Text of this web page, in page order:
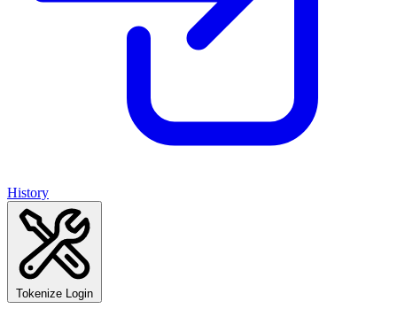
History
Tokenize Login